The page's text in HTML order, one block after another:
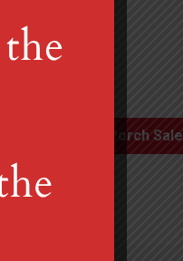
Porch Sale